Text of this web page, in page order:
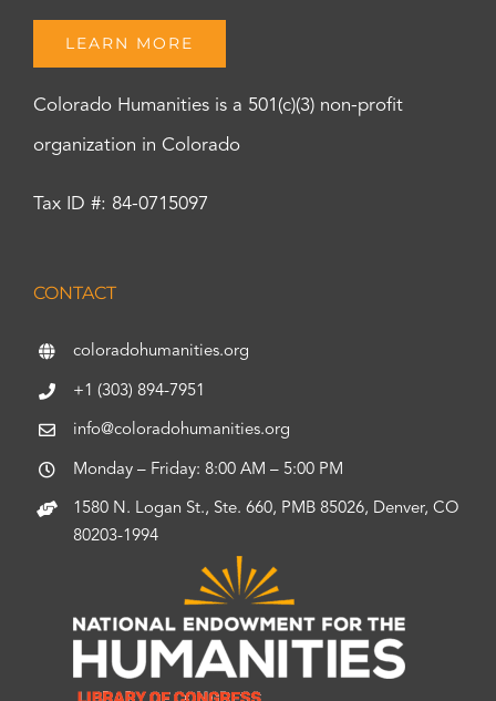
LEARN MORE
Colorado Humanities is a 501(c)(3) non-profit
organization in Colorado
Tax ID #: 84-0715097
CONTACT
coloradohumanities.org
+1 (303) 894-7951
info@coloradohumanities.org
Monday – Friday: 8:00 AM – 5:00 PM
1580 N. Logan St., Ste. 660, PMB 85026, Denver, CO
80203-1994